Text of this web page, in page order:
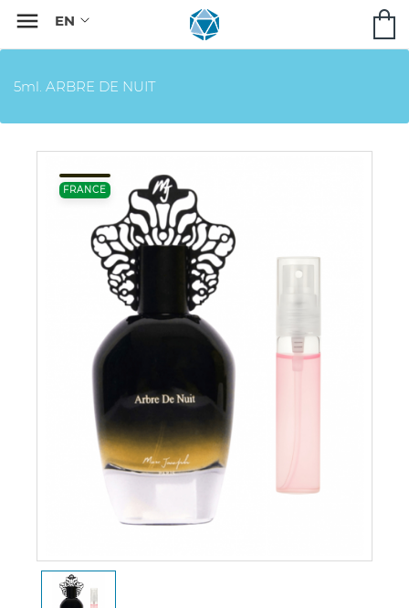

5ml. ARBRE DE NUIT
FRANCE